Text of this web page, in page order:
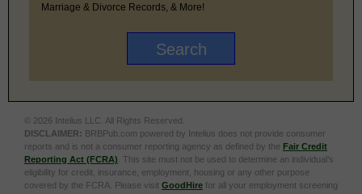
Marriage & Divorce Records, & More!
© 2026 Intelius LLC. All Rights Reserved.
DISCLAIMER: BRBPub.com powered by Intelius does not provide consumer
reports and is not a consumer reporting agency as defined by the Fair Credit
Reporting Act (FCRA) . This site must not be used to determine an individual’s
eligibility for credit, insurance, employment, housing or any other purpose
covered by the FCRA. Please visit GoodHire for all your employment screening